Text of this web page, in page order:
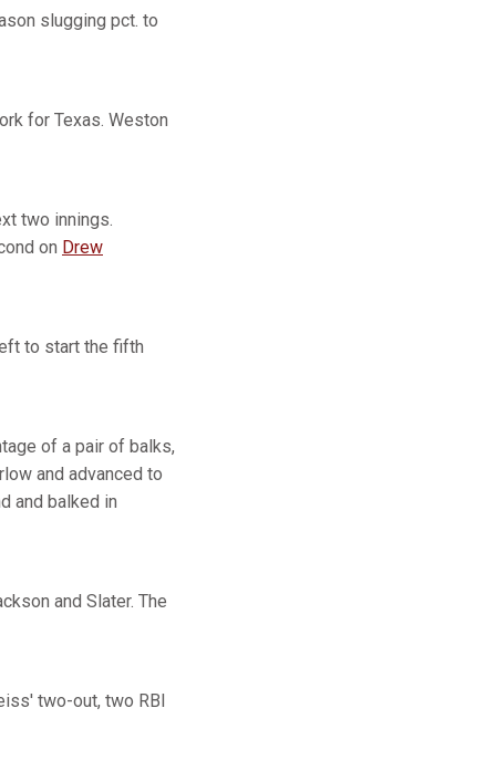
slugging pct. to
for Texas. Weston
two innings.
on Drew
to start the fifth
of a pair of balks,
and advanced to
and balked in
and Slater. The
two-out, two RBI